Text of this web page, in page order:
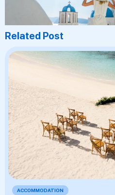
Related Post
ACCOMMODATION